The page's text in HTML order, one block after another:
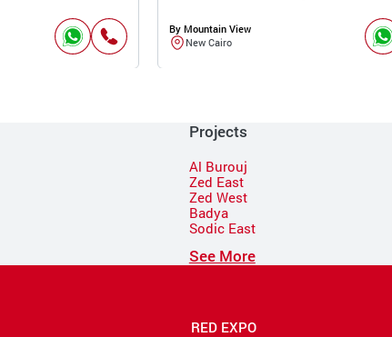
By Mountain View
New Cairo
Projects
Al Burouj
Zed East
Zed West
Badya
Sodic East
See More
RED EXPO